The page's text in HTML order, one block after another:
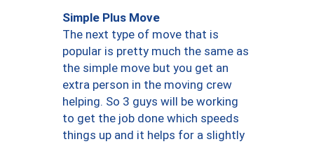
Simple Plus Move
The next type of move that is
popular is pretty much the same as
the simple move but you get an
extra person in the moving crew
helping. So 3 guys will be working
to get the job done which speeds
things up and it helps for a slightly